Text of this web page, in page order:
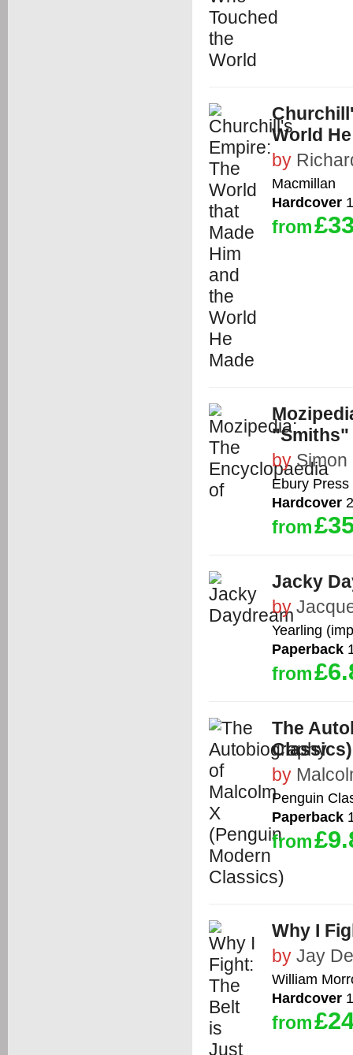
World
by
Macmillan
Hardcover
from
"Smiths"
by Simon
Ebury Press
Hardcover
from
Jacky
by
Yearling
Paperback
from
The
Classics)
by
Penguin
Paperback
from
Why I
by Jay
William
Hardcover
from